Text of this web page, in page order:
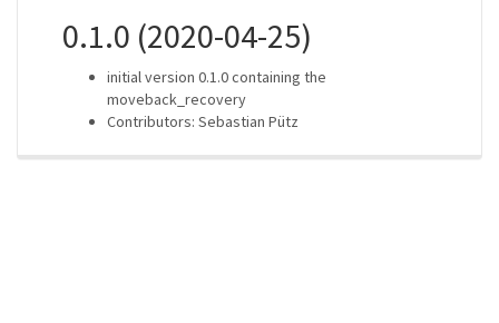
0.1.0 (2020-04-25)
initial version 0.1.0 containing the
moveback_recovery
Contributors: Sebastian Pütz